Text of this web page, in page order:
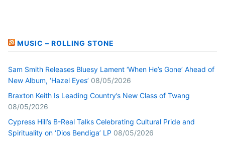
MUSIC – ROLLING STONE
Sam Smith Releases Bluesy Lament ‘When He’s Gone’ Ahead of
New Album, ‘Hazel Eyes’ 08/05/2026
Braxton Keith Is Leading Country’s New Class of Twang
08/05/2026
Cypress Hill’s B-Real Talks Celebrating Cultural Pride and
Spirituality on ‘Dios Bendiga’ LP 08/05/2026